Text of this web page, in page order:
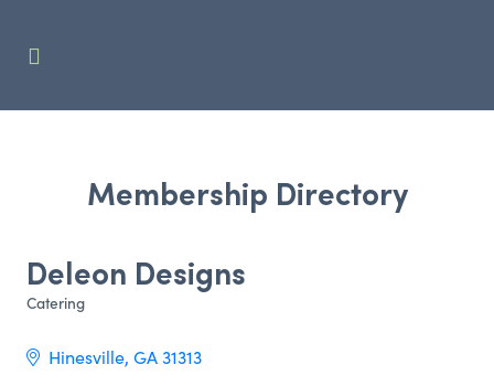
Membership Directory
Deleon Designs
Categories
Catering
Hinesville GA31313